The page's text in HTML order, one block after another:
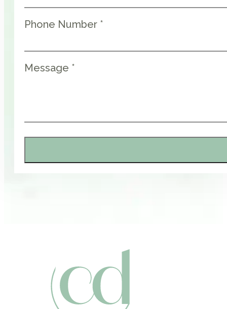
Phone Number *
Message *